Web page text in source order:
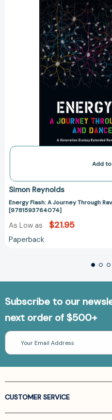
Add
Simon Reynolds
Energy Flash: A Journey Through
[9781593764074]
As Low as $21.95
Paperback
Subscribe to our
next order of $500+
Email
Address
CUSTOMER SERVICE